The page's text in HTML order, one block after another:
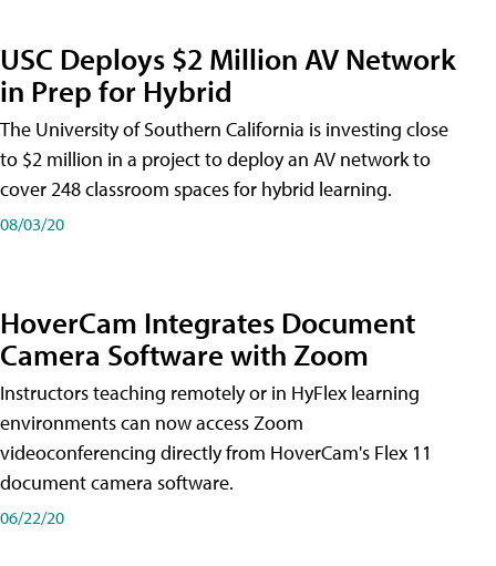
USC Deploys $2 Million AV Network
in Prep for Hybrid
The University of Southern California is investing close
to $2 million in a project to deploy an AV network to
cover 248 classroom spaces for hybrid learning.
08/03/20
HoverCam Integrates Document
Camera Software with Zoom
Instructors teaching remotely or in HyFlex learning
environments can now access Zoom
videoconferencing directly from HoverCam's Flex 11
document camera software.
06/22/20